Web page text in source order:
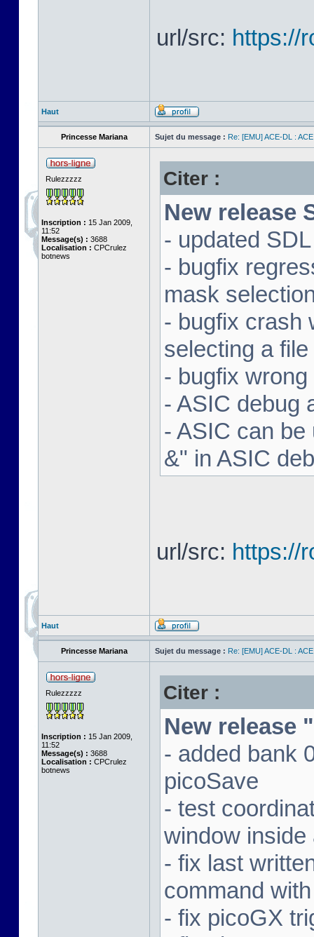
url/src: https://
Haut
Princesse Mariana Sujet du message : Re: [EMU] ACE-DL :
Rulezzzzz
Inscription : 15 Jan 2009,
11:52
Message(s) : 3688
Localisation : CPCrulez
botnews
Citer :
New release
- updated
- bugfix
mask
- bugfix crash
selecting a file
- bugfix
- ASIC debug
- ASIC can
&" in ASIC
url/src: https://
Haut
Princesse Mariana Sujet du message : Re: [EMU] ACE-DL :
Rulezzzzz
Inscription : 15 Jan 2009,
11:52
Message(s) : 3688
Localisation : CPCrulez
botnews
Citer :
New release
- added bank
picoSave
- test
window
- fix last
command
- fix picoGX